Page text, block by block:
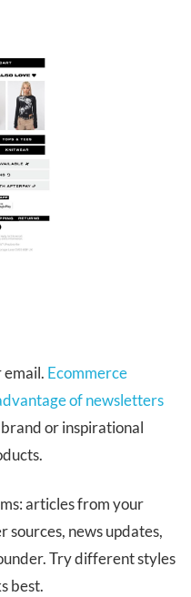
email. Ecommerce
of newsletters
or inspirational
articles from your
news updates,
Try different styles
best.